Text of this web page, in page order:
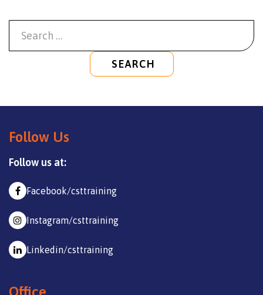
SEARCH
Follow Us
Follow us at:
Facebook/csttraining
Instagram/csttraining
Linkedin/csttraining
Office